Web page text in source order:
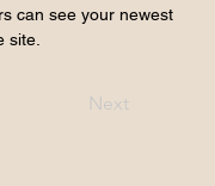
can see your newest
site.
Next